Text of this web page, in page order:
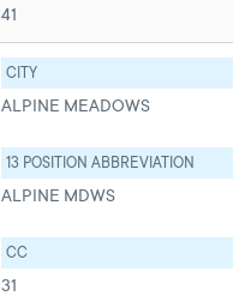
41
CITY
ALPINE MEADOWS
13 POSITION ABBREVIATION
ALPINE MDWS
CC
31